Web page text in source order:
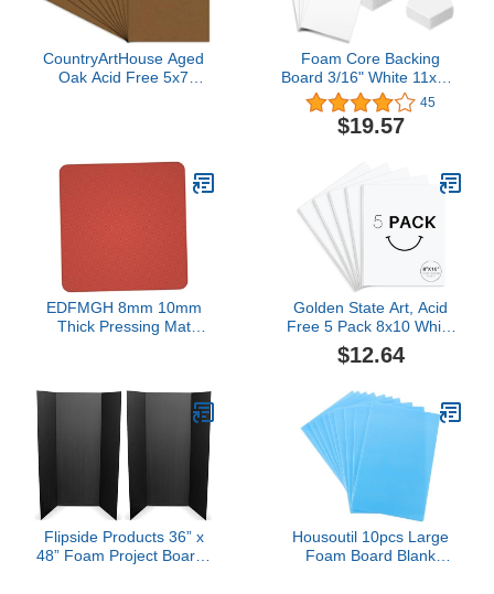
CountryArtHouse Aged
Oak Acid Free 5x7
Foam Core Backing
Board 3/16" White 11x14-
25 Pack. Many Sizes
Available. Acid Free
Buffered Craft Poster
Presentations, School,
Office and Art Projects
45
$19.57
EDFMGH 8mm 10mm
Thick Pressing Mat
Resistant Pad, 1pcs(400
* 400 * 10mm)
Golden State Art, Acid
Free 5 Pack 8x10 White
Foam Boards Foam Core
Poster Board, 1/8'' Thick
for Projects, Mounting,
Crafts, Art and
Presentations
$12.64
Flipside Products 36” x
48” Foam Project Boards
Housoutil 10pcs Large
Foam Board Blank